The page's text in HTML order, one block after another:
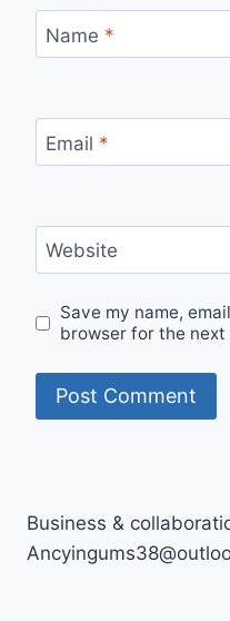
Name *
Email *
Website
Save my name,
browser for the next
Business &